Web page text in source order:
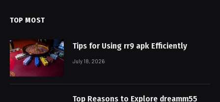
TOP MOST
Tips for Using rr9 apk Efficiently
July 18, 2026
Top Reasons to Explore dreamm55